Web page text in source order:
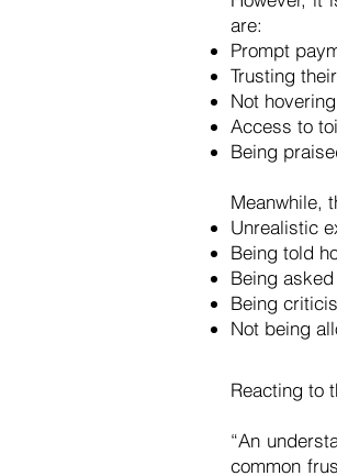
are:
Prompt
Trusting
Not
Access to
Being
Meanwhile,
Unrealistic
Being told
Being
Being
Not being
Reacting to
“An
common